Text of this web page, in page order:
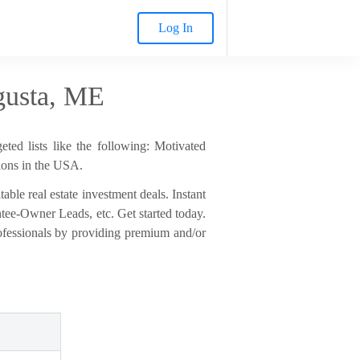
Log In
ME
lists like the following: Motivated
in the USA.
real estate investment deals. Instant
Owner Leads, etc. Get started today.
by providing premium and/or